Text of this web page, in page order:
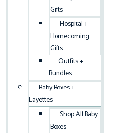
Gifts
Hospital +
Homecoming
Gifts
Outfits +
Bundles
Baby Boxes +
Layettes
Shop All Baby
Boxes